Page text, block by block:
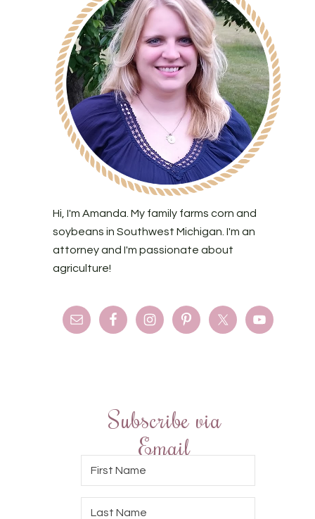
Hi, I'm Amanda. My family farms corn and
soybeans in Southwest Michigan. I'm an
attorney and I'm passionate about
agriculture!
Subscribe via
Email